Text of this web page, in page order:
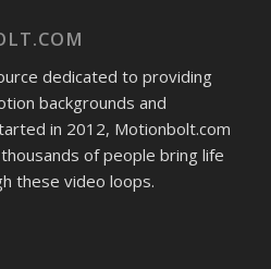
dedicated to providing
backgrounds and
in 2012, Motionbolt.com
of people bring life
these video loops.